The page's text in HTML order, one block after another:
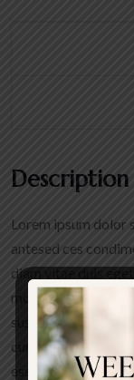
Description
Lorem ipsum dolor
antesed ces
diam vitae duis
molestie sapien
suspendisse
cursus keuis aute
esse cillum dolore